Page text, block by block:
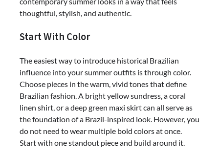
thoughtful, stylish, and authentic.
Start With Color
The easiest way to introduce historical Brazilian
influence into your summer outfits is through color.
Choose pieces in the warm, vivid tones that define
Brazilian fashion. A bright yellow sundress, a coral
linen shirt, or a deep green maxi skirt can all serve as
the foundation of a Brazil-inspired look. However, you
do not need to wear multiple bold colors at once.
Start with one standout piece and build around it.